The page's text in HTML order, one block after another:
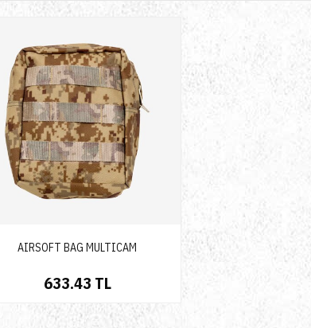
AIRSOFT BAG MULTICAM
633.43 TL